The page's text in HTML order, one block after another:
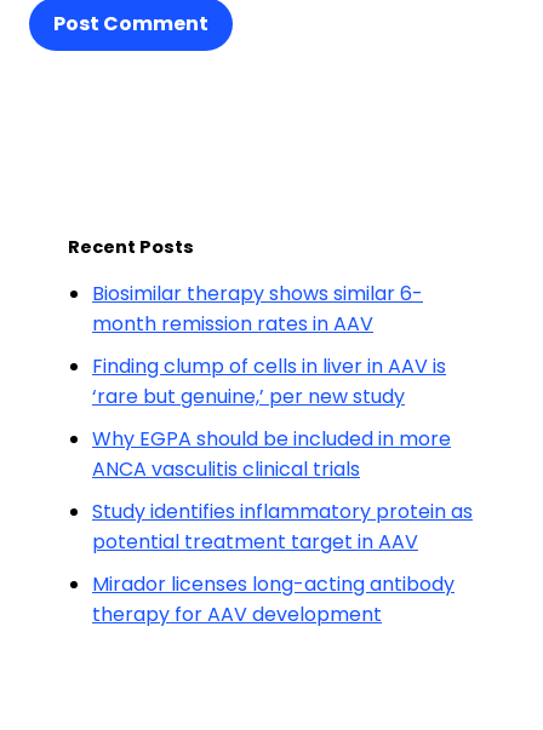
Post Comment
Recent Posts
Biosimilar therapy shows similar 6-
month remission rates in AAV
Finding clump of cells in liver in AAV is
‘rare but genuine,’ per new study
Why EGPA should be included in more
ANCA vasculitis clinical trials
Study identifies inflammatory protein as
potential treatment target in AAV
Mirador licenses long-acting antibody
therapy for AAV development